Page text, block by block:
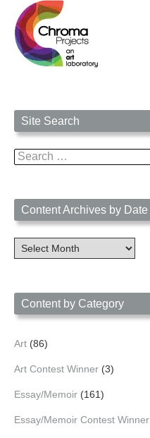
Site Search
Search
for:
Content Archives by Date
Content
Archives
Content by Category
Art (86)
Art Contest Winner (3)
Essay/Memoir (161)
Essay/Memoir Contest Winner